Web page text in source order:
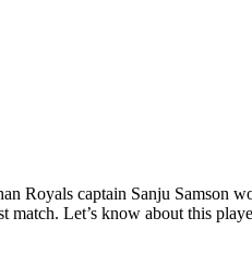
Royals captain Sanju Samson
Let’s know about this